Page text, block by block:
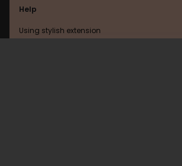
Help
Using stylish extension